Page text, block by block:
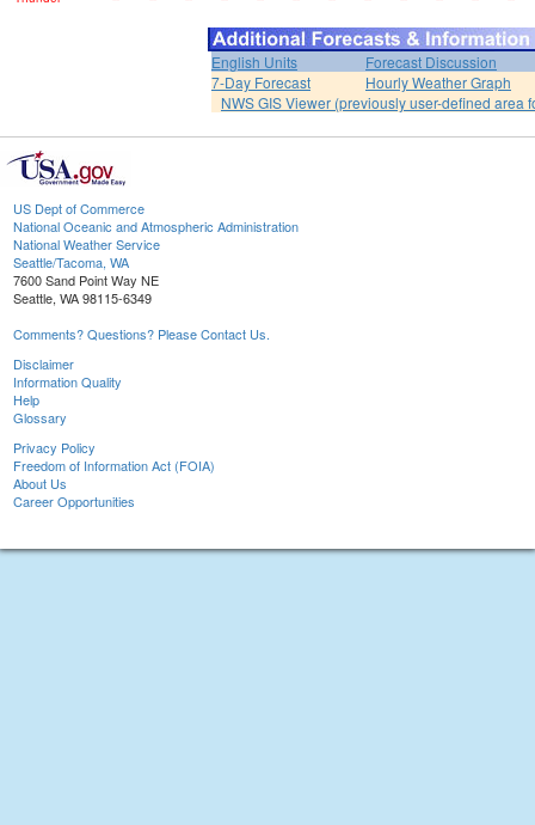
English Units
Forecast Discussion
7-Day Forecast
Hourly Weather Graph
NWS GIS Viewer (previously user-defined area
US Dept of Commerce
National Oceanic and Atmospheric Administration
National Weather Service
Seattle/Tacoma, WA
7600 Sand Point Way NE
Seattle, WA 98115-6349
Comments? Questions? Please Contact Us.
Disclaimer
Information Quality
Help
Glossary
Privacy Policy
Freedom of Information Act (FOIA)
About Us
Career Opportunities